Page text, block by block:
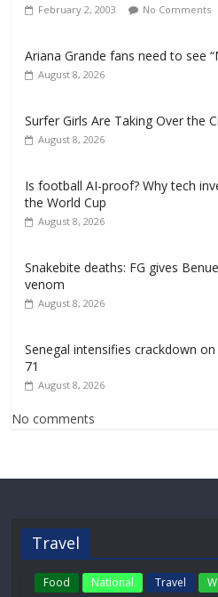
February 2, 2003 No Comments
Ariana Grande fans need to see
August 8, 2026
Surfer Girls Are Taking Over the
August 8, 2026
Is football AI-proof? Why tech
the World Cup
August 8, 2026
Snakebite deaths: FG gives
venom
August 8, 2026
Senegal intensifies crackdown
71
August 8, 2026
No comments
Travel
Food National Travel